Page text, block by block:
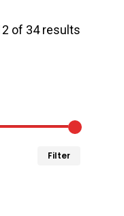
of 34 results
Filter